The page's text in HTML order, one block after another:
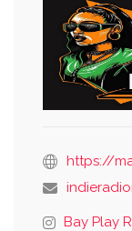
https://
Bay Play